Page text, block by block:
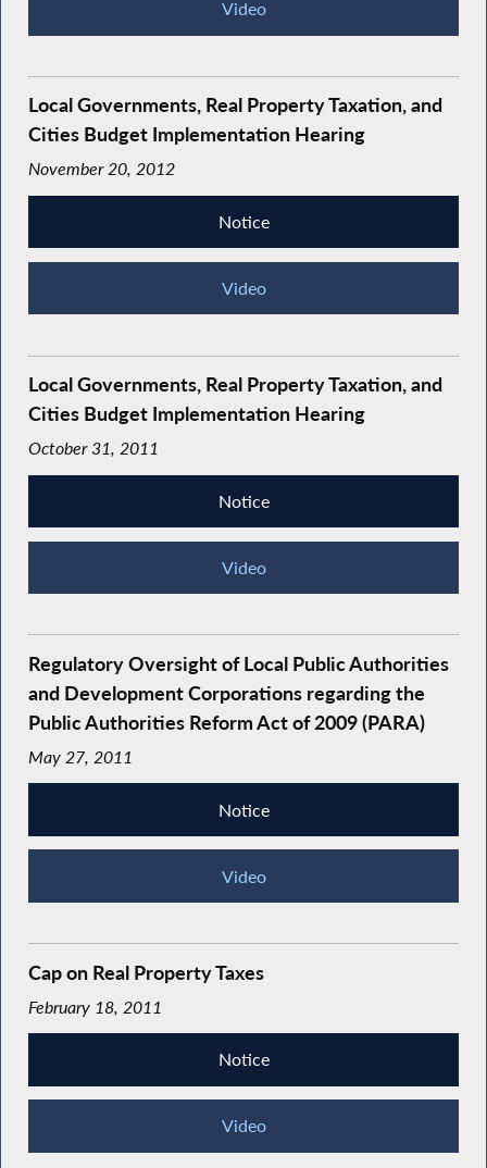
Video
Local Governments, Real Property Taxation, and
Cities Budget Implementation Hearing
November 20, 2012
Notice
Video
Local Governments, Real Property Taxation, and
Cities Budget Implementation Hearing
October 31, 2011
Notice
Video
Regulatory Oversight of Local Public Authorities
and Development Corporations regarding the
Public Authorities Reform Act of 2009 (PARA)
May 27, 2011
Notice
Video
Cap on Real Property Taxes
February 18, 2011
Notice
Video